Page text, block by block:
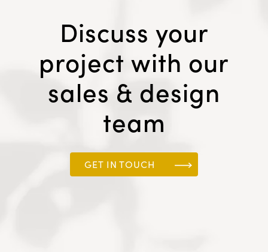
Discuss your
project with our
sales & design
team
GET IN TOUCH